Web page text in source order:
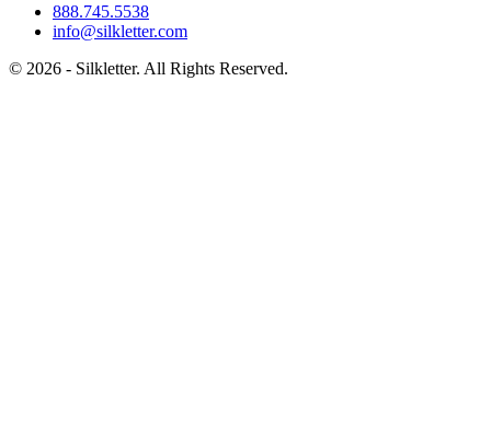
888.745.5538
info@silkletter.com
© 2026 - Silkletter. All Rights Reserved.